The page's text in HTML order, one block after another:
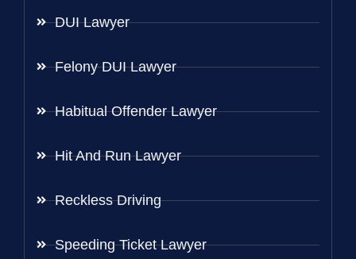
DUI Lawyer
Felony DUI Lawyer
Habitual Offender Lawyer
Hit And Run Lawyer
Reckless Driving
Speeding Ticket Lawyer